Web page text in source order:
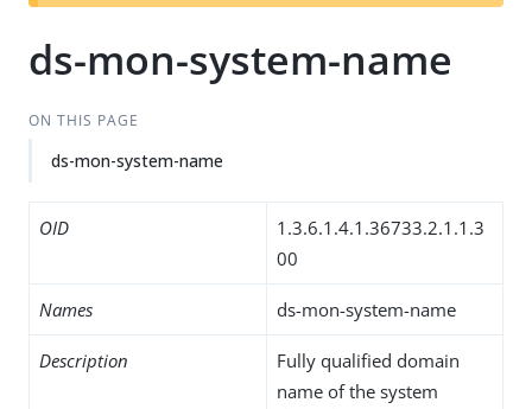
t
ds-mon-system-name
ON THIS PAGE
ds-mon-system-name
OID
1.3.6.1.4.1.36733.2.1.1.3
00
Names ds-mon-system-name
Description
Fully qualified domain
name of the system